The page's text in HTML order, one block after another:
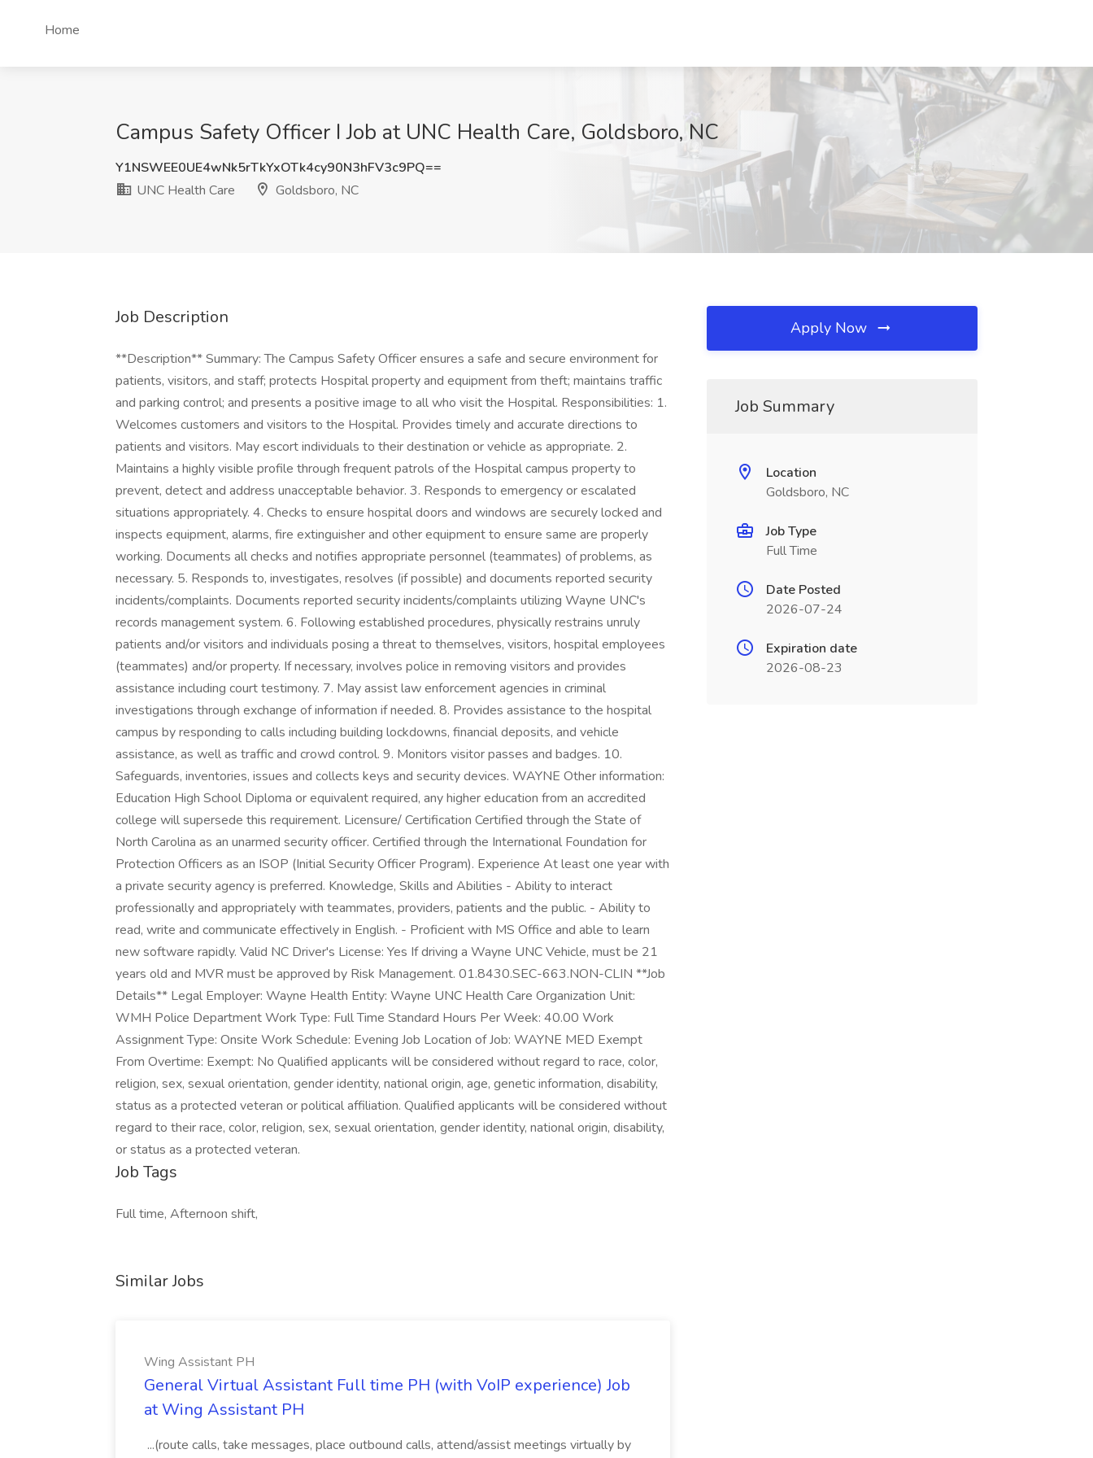
Home
Campus Safety Officer I Job at UNC Health Care, Goldsboro, NC
Y1NSWEE0UE4wNk5rTkYxOTk4cy90N3hFV3c9PQ==
UNC Health Care
Goldsboro, NC
Job Description
**Description** Summary: The Campus Safety Officer ensures a safe and secure environment for
patients, visitors, and staff; protects Hospital property and equipment from theft; maintains traffic
and parking control; and presents a positive image to all who visit the Hospital. Responsibilities: 1.
Welcomes customers and visitors to the Hospital. Provides timely and accurate directions to
patients and visitors. May escort individuals to their destination or vehicle as appropriate. 2.
Maintains a highly visible profile through frequent patrols of the Hospital campus property to
prevent, detect and address unacceptable behavior. 3. Responds to emergency or escalated
situations appropriately. 4. Checks to ensure hospital doors and windows are securely locked and
inspects equipment, alarms, fire extinguisher and other equipment to ensure same are properly
working. Documents all checks and notifies appropriate personnel (teammates) of problems, as
necessary. 5. Responds to, investigates, resolves (if possible) and documents reported security
incidents/complaints. Documents reported security incidents/complaints utilizing Wayne UNC's
records management system. 6. Following established procedures, physically restrains unruly
patients and/or visitors and individuals posing a threat to themselves, visitors, hospital employees
(teammates) and/or property. If necessary, involves police in removing visitors and provides
assistance including court testimony. 7. May assist law enforcement agencies in criminal
investigations through exchange of information if needed. 8. Provides assistance to the hospital
campus by responding to calls including building lockdowns, financial deposits, and vehicle
assistance, as well as traffic and crowd control. 9. Monitors visitor passes and badges. 10.
Safeguards, inventories, issues and collects keys and security devices. WAYNE Other information:
Education High School Diploma or equivalent required, any higher education from an accredited
college will supersede this requirement. Licensure/ Certification Certified through the State of
North Carolina as an unarmed security officer. Certified through the International Foundation for
Protection Officers as an ISOP (Initial Security Officer Program). Experience At least one year with
a private security agency is preferred. Knowledge, Skills and Abilities - Ability to interact
professionally and appropriately with teammates, providers, patients and the public. - Ability to
read, write and communicate effectively in English. - Proficient with MS Office and able to learn
new software rapidly. Valid NC Driver's License: Yes If driving a Wayne UNC Vehicle, must be 21
years old and MVR must be approved by Risk Management. 01.8430.SEC-663.NON-CLIN **Job
Details** Legal Employer: Wayne Health Entity: Wayne UNC Health Care Organization Unit:
WMH Police Department Work Type: Full Time Standard Hours Per Week: 40.00 Work
Assignment Type: Onsite Work Schedule: Evening Job Location of Job: WAYNE MED Exempt
From Overtime: Exempt: No Qualified applicants will be considered without regard to race, color,
religion, sex, sexual orientation, gender identity, national origin, age, genetic information, disability,
status as a protected veteran or political affiliation. Qualified applicants will be considered without
regard to their race, color, religion, sex, sexual orientation, gender identity, national origin, disability,
or status as a protected veteran.
Job Tags
Full time, Afternoon shift,
Similar Jobs
Wing Assistant PH
General Virtual Assistant Full time PH (with VoIP experience) Job
at Wing Assistant PH
...(route calls, take messages, place outbound calls, attend/assist meetings virtually by
Apply Now
Job Summary
Location
Goldsboro, NC
Job Type
Full Time
Date Posted
2026-07-24
Expiration date
2026-08-23